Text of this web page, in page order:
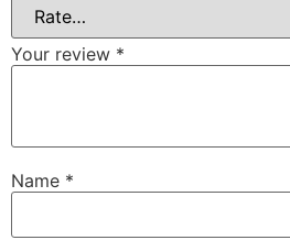
Your review *
Name *